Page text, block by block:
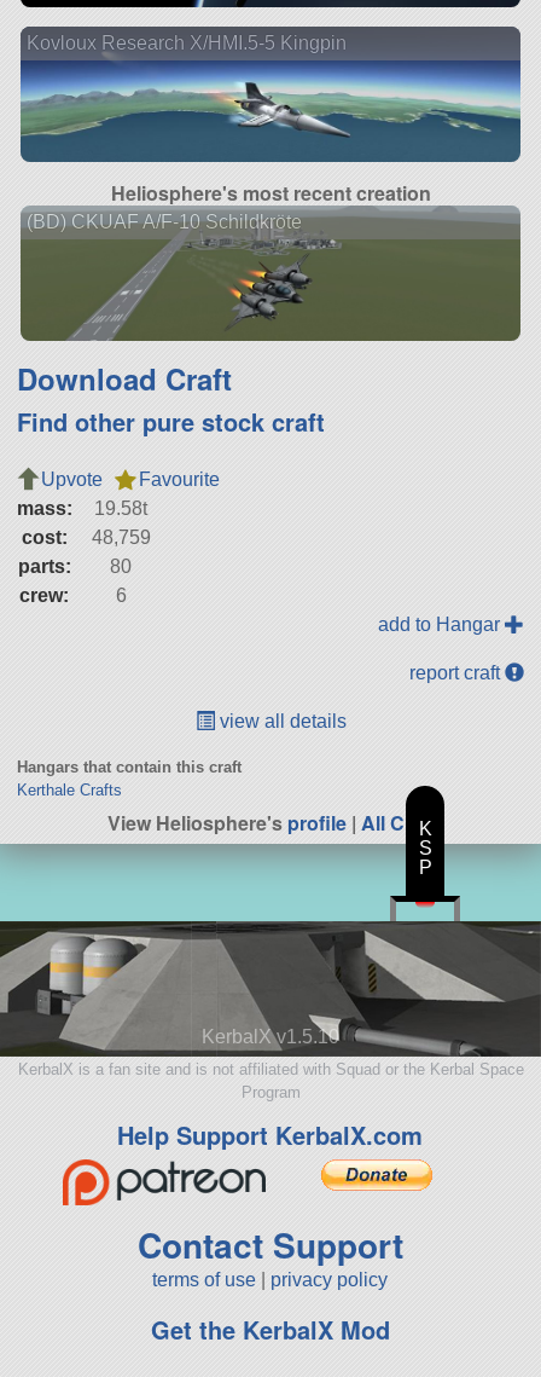
Kovloux Research X/HMI.5-5 Kingpin
Heliosphere's most recent creation
(BD) CKUAF A/F-10 Schildkröte
Download Craft
Find other pure stock craft
Upvote
Favourite
mass:
19.58t
cost:
48,759
parts:
80
crew:
6
add to Hangar
report craft
view all details
Hangars that contain this craft
Kerthale Crafts
View Heliosphere'sprofile| All Craft
KerbalX v1.5.10
KerbalX is a fan site and is not affiliated with Squad or the Kerbal Space
Program
Help Support KerbalX.com
Contact Support
terms of use privacy policy
Get the KerbalX Mod
K
S
P